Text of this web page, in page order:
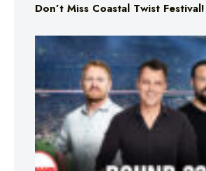
Don’t Miss Coastal Twist Festival!